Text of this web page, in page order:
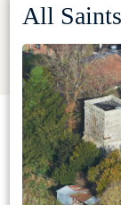
All